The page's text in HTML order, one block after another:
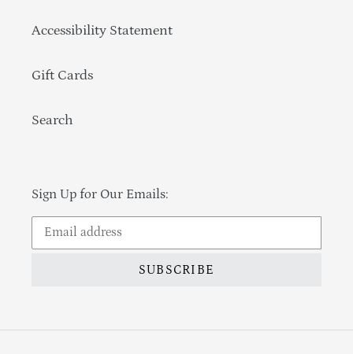
Accessibility Statement
Gift Cards
Search
Sign Up for Our Emails:
SUBSCRIBE